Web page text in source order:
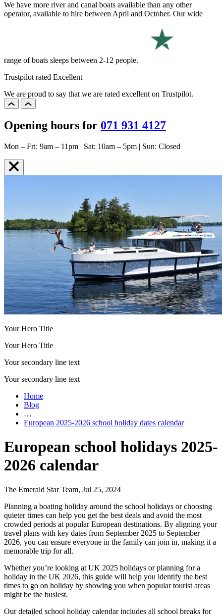
We have more river and canal boats available than any other
operator, available to hire between April and October. Our wide
range of boats sleeps between 2-12 people.
Trustpilot rated Excellent
We are proud to say that we are rated excellent on Trustpilot.
Opening hours for 071 931 4127
Mon – Fri: 9am – 11pm | Sat: 10am – 5pm | Sun: Closed
Your Hero Title
Your Hero Title
Your secondary line text
Your secondary line text
Home
Blog
…
European 2025-2026 school holiday dates calendar
European school holidays 2025-
2026 calendar
The Emerald Star Team, Jul 25, 2024
Planning a boating holiday around the school holidays or choosing
quieter times can help you get the best deals and avoid the most
crowded periods at popular European destinations. By aligning your
travel plans with key dates from September 2025 to September
2026, you can ensure everyone in the family can join in, making it a
memorable trip for all.
Whether you’re looking at UK 2025 holidays or planning for a
holiday in the UK 2026, this guide will help you identify the best
times to go on holiday by showing you when popular tourist areas
might be the busiest.
Our detailed school holiday calendar includes all school breaks for